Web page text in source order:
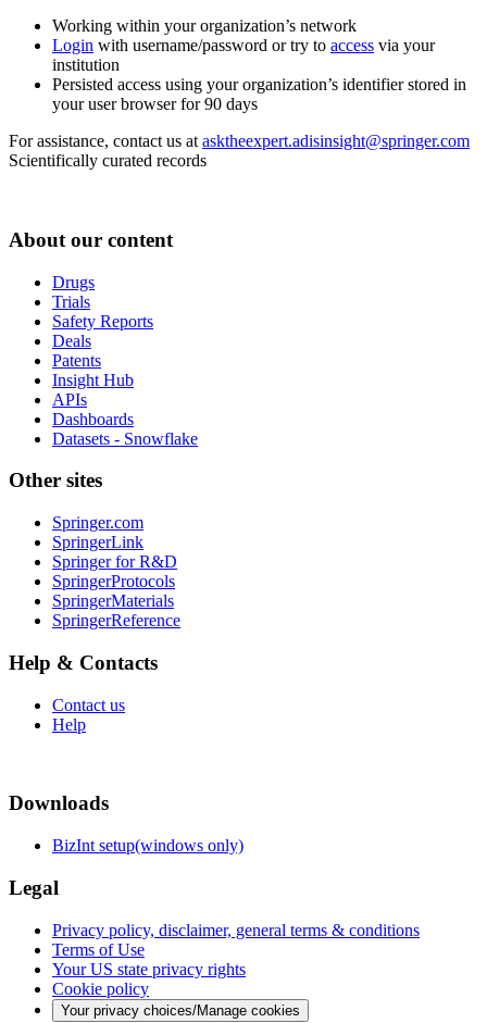
Working within your organization’s network
Login with username/password or try to access via your
institution
Persisted access using your organization’s identifier stored in
your user browser for 90 days
For assistance, contact us at asktheexpert.adisinsight@springer.com
Scientifically curated records
About our content
Drugs
Trials
Safety Reports
Deals
Patents
Insight Hub
APIs
Dashboards
Datasets - Snowflake
Other sites
Springer.com
SpringerLink
Springer for R&D
SpringerProtocols
SpringerMaterials
SpringerReference
Help & Contacts
Contact us
Help
Downloads
BizInt setup(windows only)
Legal
Privacy policy, disclaimer, general terms & conditions
Terms of Use
Your US state privacy rights
Cookie policy
Your privacy choices/Manage cookies